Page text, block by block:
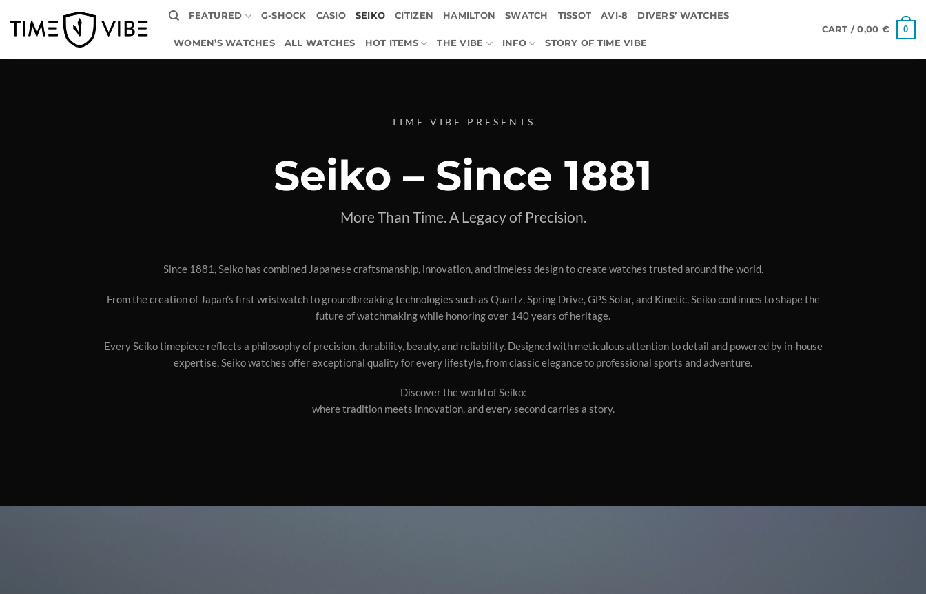
FEATURED G-SHOCK CASIO SEIKO CITIZEN HAMILTON SWATCH TISSOT AVI-8 DIVERS’ WATCHES
WOMEN’S WATCHES ALL WATCHES HOT ITEMS THE VIBE INFO STORY OF TIME VIBE
CART /0,00 € 0
TIME VIBE PRESENTS
Seiko – Since 1881
More Than Time. A Legacy of Precision.
Since 1881, Seiko has combined Japanese craftsmanship, innovation, and timeless design to create watches trusted around the world.
From the creation of Japan’s first wristwatch to groundbreaking technologies such as Quartz, Spring Drive, GPS Solar, and Kinetic, Seiko continues to shape the
future of watchmaking while honoring over 140 years of heritage.
Every Seiko timepiece reflects a philosophy of precision, durability, beauty, and reliability. Designed with meticulous attention to detail and powered by in-house
expertise, Seiko watches offer exceptional quality for every lifestyle, from classic elegance to professional sports and adventure.
Discover the world of Seiko:
where tradition meets innovation, and every second carries a story.